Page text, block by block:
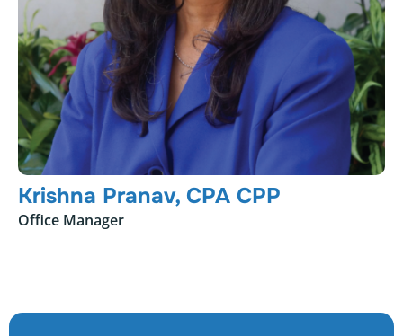
Krishna Pranav, CPA CPP
Office Manager